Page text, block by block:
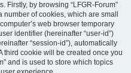
Firstly, by browsing “LFGR-Forum”
of cookies, which are small
web browser temporary
identifier (hereinafter “user-id”)
“session-id”), automatically
third cookie will be created once you
and is used to store which topics